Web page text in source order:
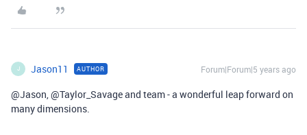
J Jason11 AUTHOR Forum|Forum|5 years ago
@Jason, @Taylor_Savage and team - a wonderful leap forward on
many dimensions.